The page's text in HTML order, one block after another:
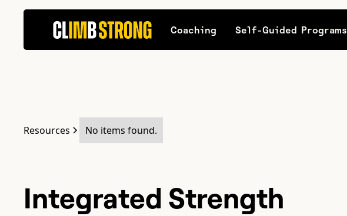
Coaching Self-Guided Programs
Resources No items found.
Integrated Strength